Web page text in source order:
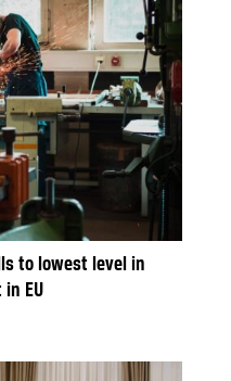
to lowest level in
EU